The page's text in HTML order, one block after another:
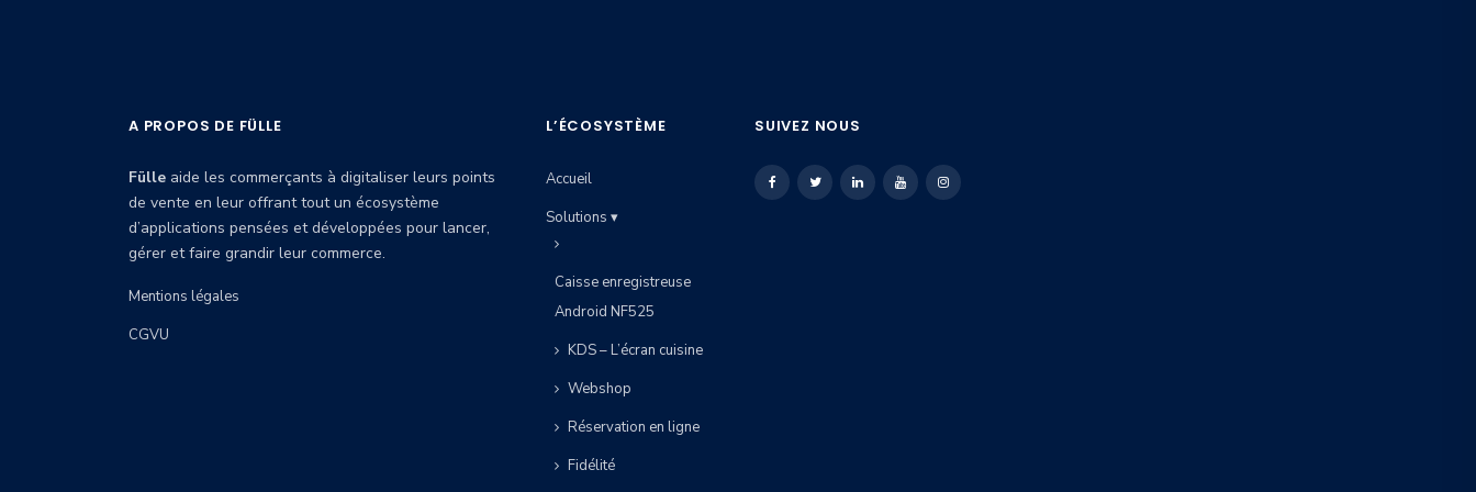
A PROPOS DE FÜLLE
Fülle aide les commerçants à digitaliser leurs points
de vente en leur offrant tout un écosystème
d’applications pensées et développées pour lancer,
gérer et faire grandir leur commerce.
Mentions légales
CGVU
L’ÉCOSYSTÈME
Accueil
Solutions ▾
Caisse enregistreuse
Android NF525
KDS – L’écran cuisine
Webshop
Réservation en ligne
Fidélité
SUIVEZ NOUS